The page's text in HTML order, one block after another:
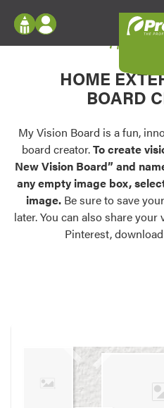
Configure doors and windows,
your home in 2D or 3D with
Palettes & Colors
Find pre-selected exterior color
exterior color inspiration.
Trending
Browse some of our most
own vision boards.
Log In
Register
My Vision Boards
Register Using Your
My
HOME
BOARD
My Vision Board is a fun,
board creator.To create
New Vision Board” and
any empty image box,
image. Be sure to save
later. You can also share
Pinterest,